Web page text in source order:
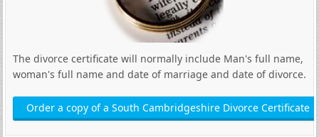
The divorce certificate will normally include Man's full name,
woman's full name and date of marriage and date of divorce.
Order a copy of a South Cambridgeshire Divorce Certificate